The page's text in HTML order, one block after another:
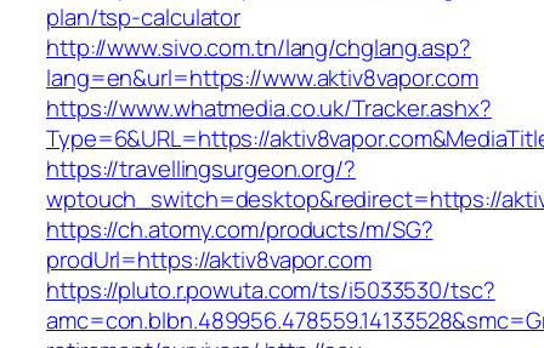
plan/tsp-calculator
http://www.sivo.com.tn/lang/chglang.asp?
lang=en&url=https://www.aktiv8vapor.com
https://www.whatmedia.co.uk/Tracker.ashx?
Type=6&URL=https://
https://travellingsurgeon.org/?
wptouch_switch=desktop&redirect=https://
https://ch.atomy.com/products/m/SG?
prodUrl=https://aktiv8vapor.com
https://pluto.r.powuta.com/ts/i5033530/tsc?